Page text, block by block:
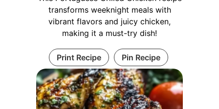
transforms weeknight meals with
vibrant flavors and juicy chicken,
making it a must-try dish!
Print Recipe Pin Recipe